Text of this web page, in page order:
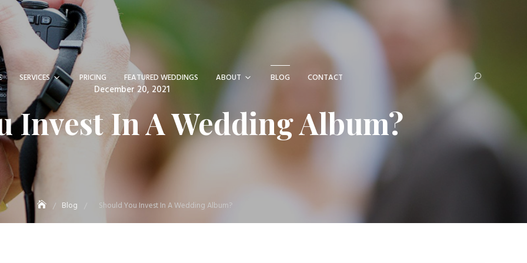
SERVICES PRICING FEATURED WEDDINGS ABOUT BLOG CONTACT
Posted
on
December 20, 2021
Invest In A Wedding Album?
Blog Should You Invest In A Wedding Album?